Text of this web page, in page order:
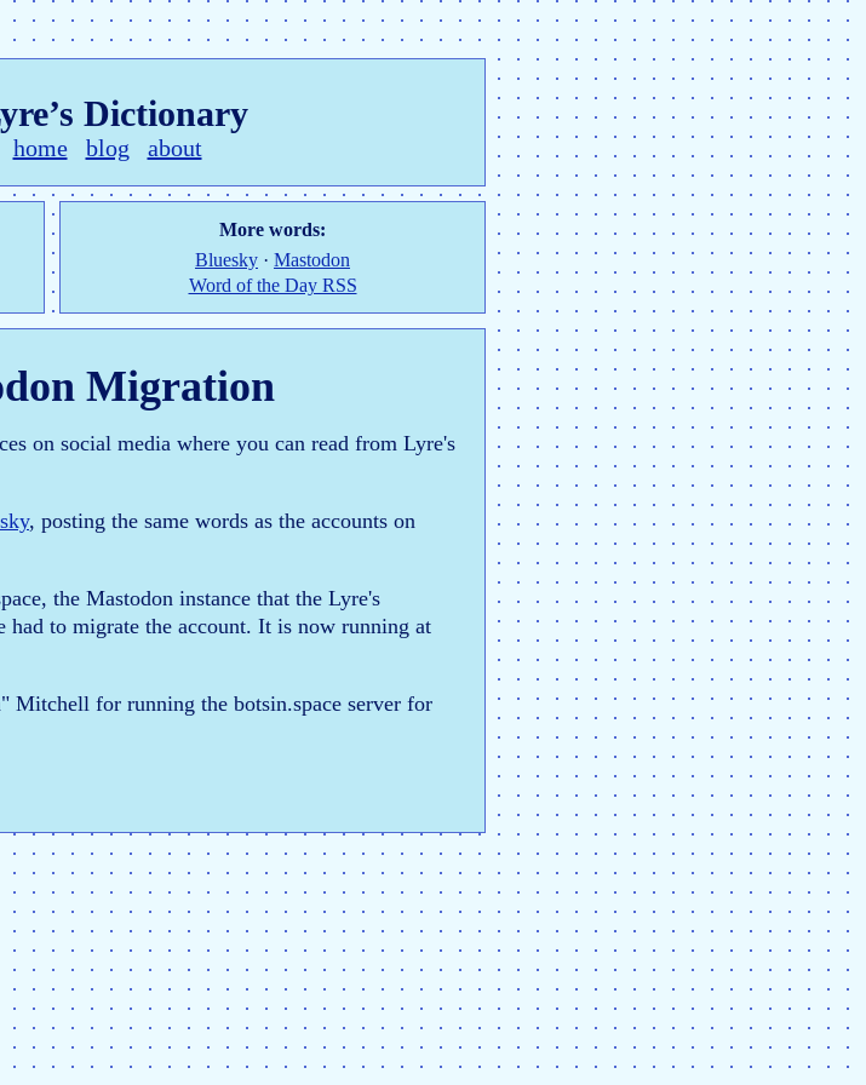
Dictionary
home blog about
More words:
Bluesky · Mastodon
Word of the Day RSS
Migration
on social media where you can read from Lyre's
, posting the same words as the accounts on
the Mastodon instance that the Lyre's
to migrate the account. It is now running at
for running the botsin.space server for